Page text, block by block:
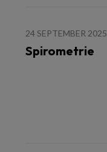
24 SEPTEMBER 2025
Spirometrie